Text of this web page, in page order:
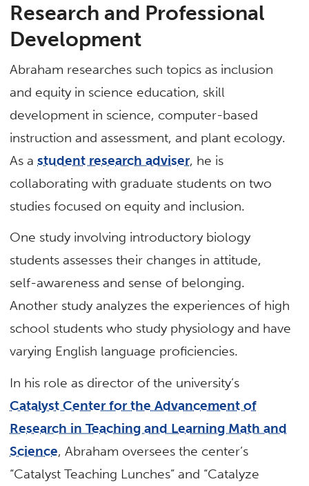
Research and Professional
Development
Abraham researches such topics as inclusion
and equity in science education, skill
development in science, computer-based
instruction and assessment, and plant ecology.
As astudent research adviser, he is
collaborating with graduate students on two
studies focused on equity and inclusion.
One study involving introductory biology
students assesses their changes in attitude,
self-awareness and sense of belonging.
Another study analyzes the experiences of high
school students who study physiology and have
varying English language proficiencies.
In his role as director of the university’s
Catalyst Center for the Advancement of
Research in Teaching and Learning Math and
Science, Abraham oversees the center’s
“Catalyst Teaching Lunches” and “Catalyze